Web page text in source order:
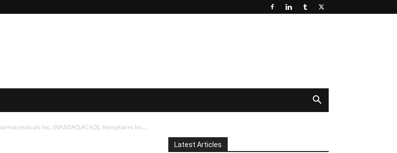
Inc. (NASDAQ:ACAD), Kempharm Inc....
Latest Articles